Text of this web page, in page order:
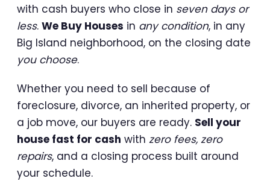
with cash buyers who close in seven days or
less. We Buy Houses in any condition, in any
Big Island neighborhood, on the closing date
you choose.
Whether you need to sell because of
foreclosure, divorce, an inherited property, or
a job move, our buyers are ready. Sell your
house fast for cash with zero fees, zero
repairs, and a closing process built around
your schedule.